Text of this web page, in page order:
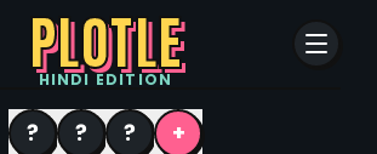
PLOTLE
HINDI EDITION
? ? ? +